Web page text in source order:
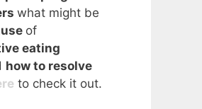
what might be
of
eating
how to resolve
to check it out.